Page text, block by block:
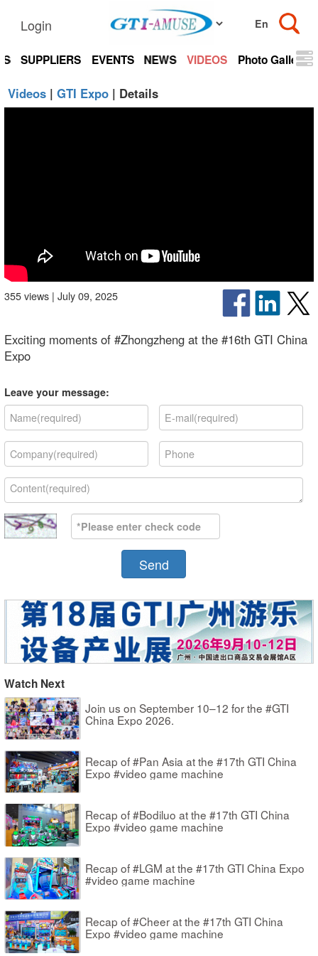
Login
SUPPLIERS EVENTS NEWS VIDEOS Photo Gallery
Videos| GTI Expo| Details
355 views | July 09, 2025
Exciting moments of #Zhongzheng at the #16th GTI China
Expo
Leave your message:
Send
Watch Next
Join us on September 10–12 for the #GTI
China Expo 2026.
Recap of #Pan Asia at the #17th GTI China
Expo #video game machine
Recap of #Bodiluo at the #17th GTI China
Expo #video game machine
Recap of #LGM at the #17th GTI China Expo
#video game machine
Recap of #Cheer at the #17th GTI China
Expo #video game machine